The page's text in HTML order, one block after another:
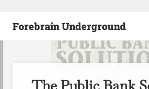
Forebrain Underground
Raising The Bar On Government and